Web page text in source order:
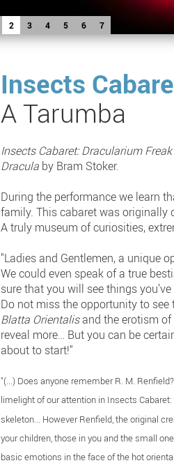
2 3 4 5 6 7
Insects
A Tarumba
Insects Cabaret: Dracularium Freak
Dracula by Bram Stoker.
During the performance we learn
family. This cabaret was originally
A truly museum of curiosities,
"Ladies and Gentlemen, a unique
We could even speak of a true
sure that you will see things
Do not miss the opportunity to see
Blatta Orientalisand the erotism of
reveal more… But you can be
about to start!"
"(...) Does anyone remember R. M.
limelight of our attention in Insects
skeleton... However Renfield, the original
your children, those in you and the small
basic emotions in the face of the hot